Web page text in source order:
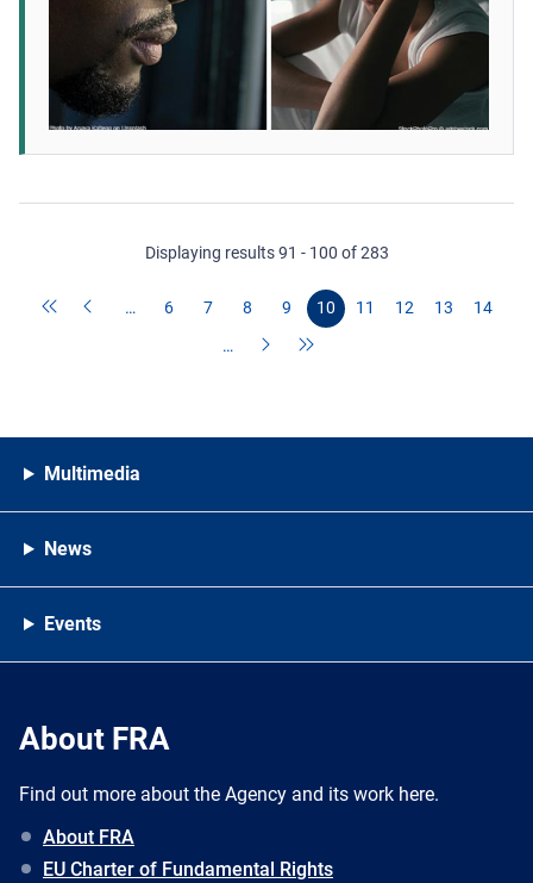
Displaying results 91 - 100 of 283
… 6 7 8 9 10 11 12 13
14
…
Multimedia
News
Events
About FRA
Find out more about the Agency and its work here.
About FRA
EU Charter of Fundamental Rights